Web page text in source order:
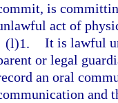
is
act of
(l)1. It is lawful
or legal
an oral
and